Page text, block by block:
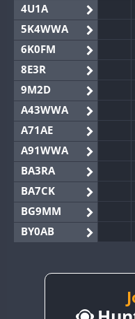
4U1A
5K4WWA
6K0FM
8E3R
9M2D
A43WWA
A71AE
A91WWA
BA3RA
BA7CK
BG9MM
BY0AB
BY2AA